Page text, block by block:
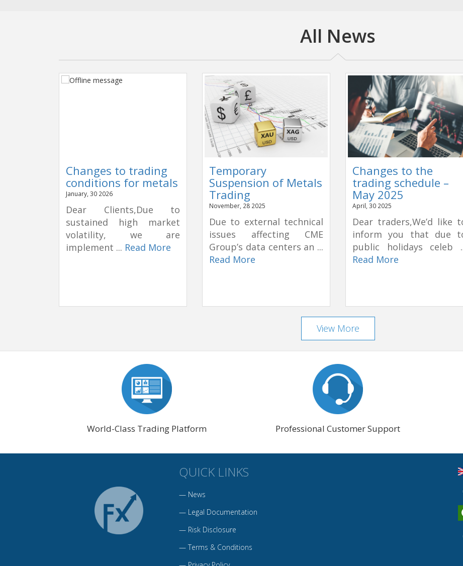
All News
Changes to trading
conditions for metals
January, 30 2026
Dear Clients,Due to
sustained high market
volatility, we are
implement ... Read More
Temporary
Suspension of Metals
Trading
November, 28 2025
Due to external technical
issues affecting CME
Group’s data centers an ...
Read More
Changes to the
trading schedule –
May 2025
April, 30 2025
Dear traders,We’d like
inform you that due
public holidays celeb
Read More
View More
World-Class Trading Platform Professional Customer Support
QUICK LINKS
— News
— Legal Documentation
— Risk Disclosure
— Terms & Conditions